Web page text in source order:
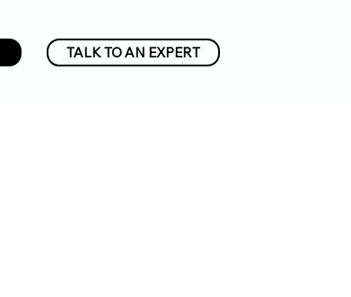
TALK TO AN EXPERT